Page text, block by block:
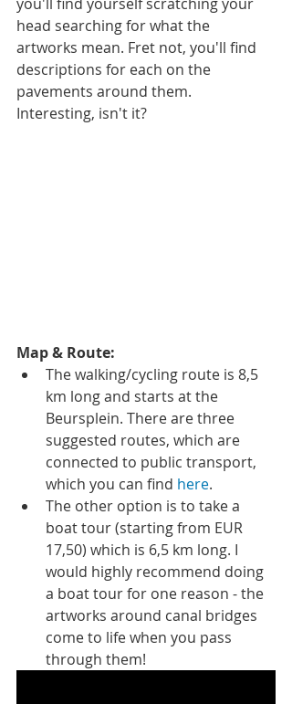
head searching for what the
artworks mean. Fret not, you'll find
descriptions for each on the
pavements around them.
Interesting, isn't it?
Map & Route:
The walking/cycling route is 8,5
km long and starts at the
Beursplein. There are three
suggested routes, which are
connected to public transport,
which you can find here.
The other option is to take a
boat tour (starting from EUR
17,50) which is 6,5 km long. I
would highly recommend doing
a boat tour for one reason - the
artworks around canal bridges
come to life when you pass
through them!